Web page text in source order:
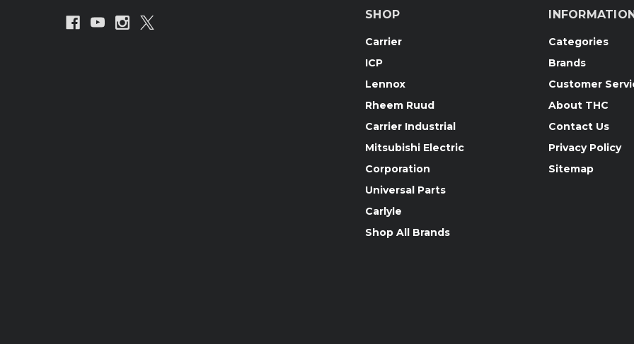
SHOP
Carrier
ICP
Lennox
Rheem Ruud
Carrier Industrial
Mitsubishi Electric
Corporation
Universal Parts
Carlyle
Shop All Brands
Categories
Brands
Customer
About THC
Contact Us
Privacy Policy
Sitemap